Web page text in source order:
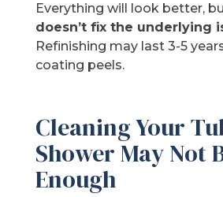
Everything will look better,
doesn’t fix the underlying
Refinishing may last 3-5
coating peels.
Cleaning Your
Shower May Not
Enough